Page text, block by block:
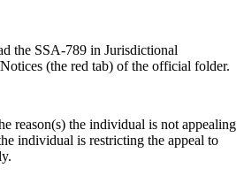
the SSA-789 in Jurisdictional
(the red tab) of the official folder.
reason(s) the individual is not appealing
individual is restricting the appeal to